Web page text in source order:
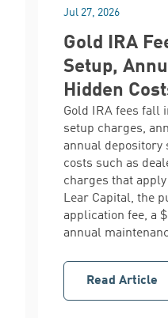
Gold IRA
Setup,
Hidden
Jul 27, 2026
Gold IRA fees fall
setup charges,
annual depository
costs such as
charges that
Lear Capital, the
application fee, a
annual
Read Article